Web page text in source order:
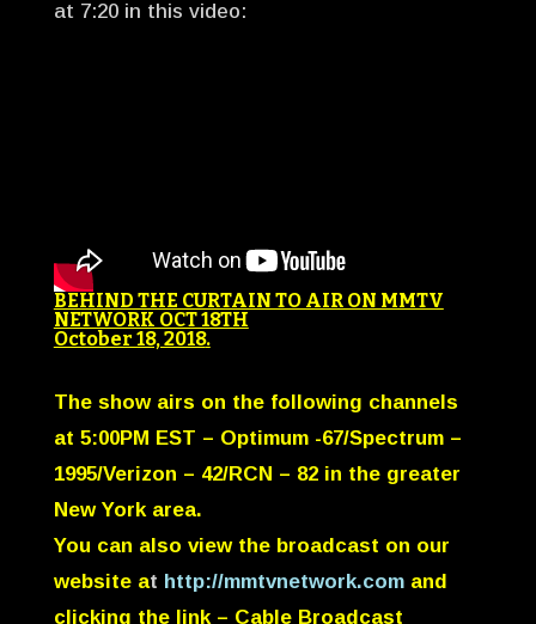
at 7:20 in this video:
BEHIND THE CURTAIN TO AIR ON MMTV
NETWORK OCT 18TH
October 18, 2018.
The show airs on the following channels
at 5:00PM EST – Optimum -67/Spectrum –
1995/Verizon – 42/RCN – 82 in the greater
New York area.
You can also view the broadcast on our
website at http://mmtvnetwork.com and
clicking the link – Cable Broadcast